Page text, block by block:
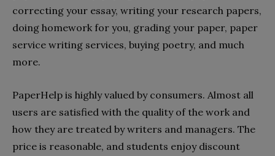
correcting your essay, writing your research papers,
doing homework for you, grading your paper, paper
service writing services, buying poetry, and much
more.
PaperHelp is highly valued by consumers. Almost all
users are satisfied with the quality of the work and
how they are treated by writers and managers. The
price is reasonable, and students enjoy discount